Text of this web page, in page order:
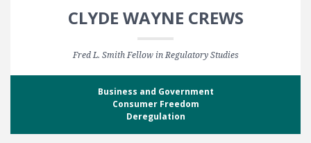
CLYDE WAYNE CREWS
Fred L. Smith Fellow in Regulatory Studies
Business and Government
Consumer Freedom
Deregulation